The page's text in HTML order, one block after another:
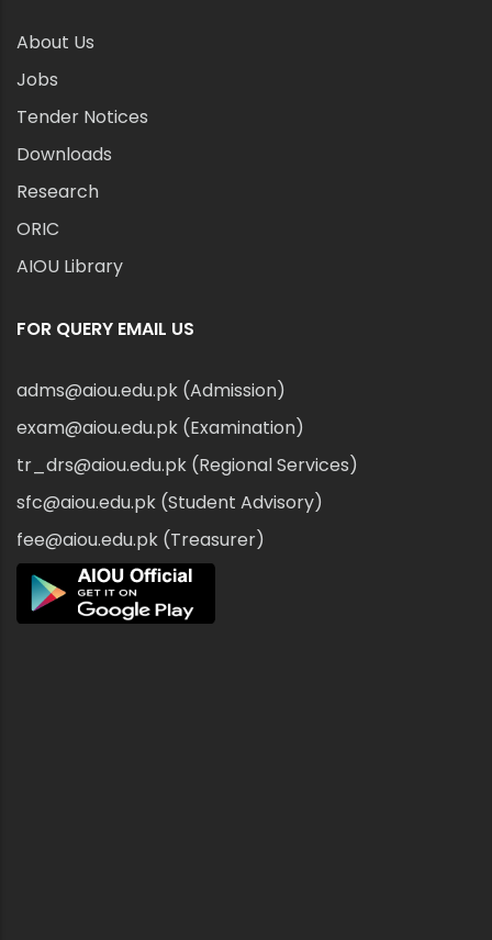
About Us
Jobs
Tender Notices
Downloads
Research
ORIC
AIOU Library
FOR QUERY EMAIL US
adms@aiou.edu.pk (Admission)
exam@aiou.edu.pk (Examination)
tr_drs@aiou.edu.pk (Regional Services)
sfc@aiou.edu.pk (Student Advisory)
fee@aiou.edu.pk (Treasurer)